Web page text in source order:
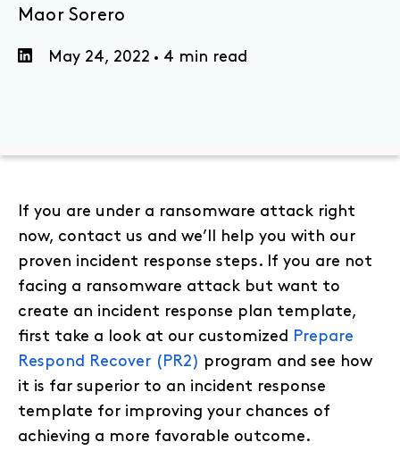
Maor Sorero
May 24, 2022 4 min read
If you are under a ransomware attack right
now, contact us and we’ll help you with our
proven incident response steps. If you are not
facing a ransomware attack but want to
create an incident response plan template,
first take a look at our customized Prepare
Respond Recover (PR2) program and see how
it is far superior to an incident response
template for improving your chances of
achieving a more favorable outcome.